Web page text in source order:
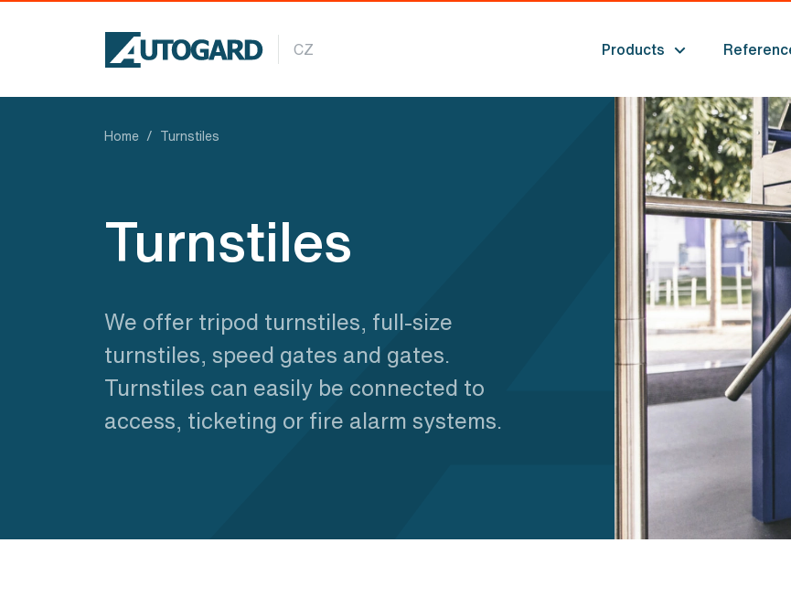
CZ
Products
Home Turnstiles
Turnstiles
We offer tripod turnstiles, full-size
turnstiles, speed gates and gates.
Turnstiles can easily be connected to
access, ticketing or fire alarm systems.